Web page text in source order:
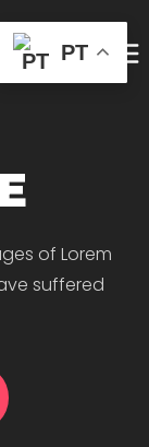
of Lorem
suffered
PT